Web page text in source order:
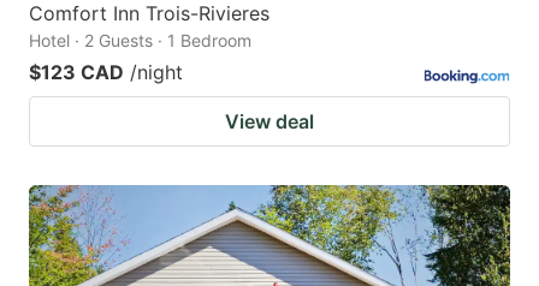
Comfort Inn Trois-Rivieres
Hotel · 2 Guests · 1 Bedroom
$123 CAD /night
View deal